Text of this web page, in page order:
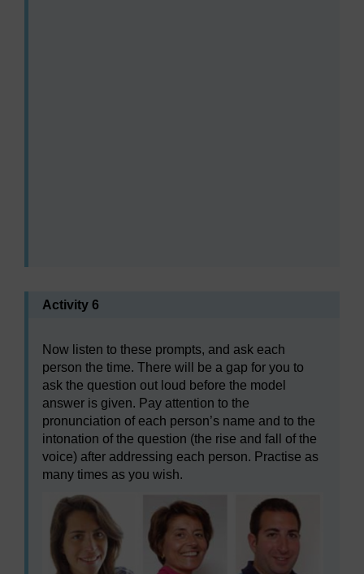
Activity 6
Now listen to these prompts, and ask each
person the time. There will be a gap for you to
ask the question out loud before the model
answer is given. Pay attention to the
pronunciation of each person’s name and to the
intonation of the question (the rise and fall of the
voice) after addressing each person. Practise as
many times as you wish.